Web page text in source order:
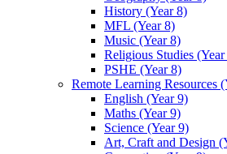
History (Year 8)
MFL (Year 8)
Music (Year 8)
Religious Studies
PSHE (Year 8)
Remote Learning Resources
English (Year 9)
Maths (Year 9)
Science (Year 9)
Art, Craft and Design